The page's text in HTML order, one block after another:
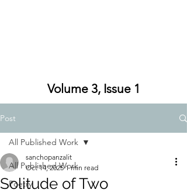
Volume 3, Issue 1
Post
All Published Work
Poetry
All Published Work
Solitude of Two
sanchopanzalit
Oct 14, 2025 1 min read